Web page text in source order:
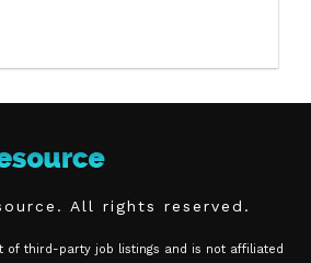
All rights reserved.
of third-party job listings and is not affiliated